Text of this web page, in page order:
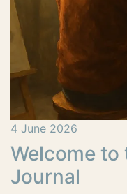
4 June 2026
Welcome to
Journal